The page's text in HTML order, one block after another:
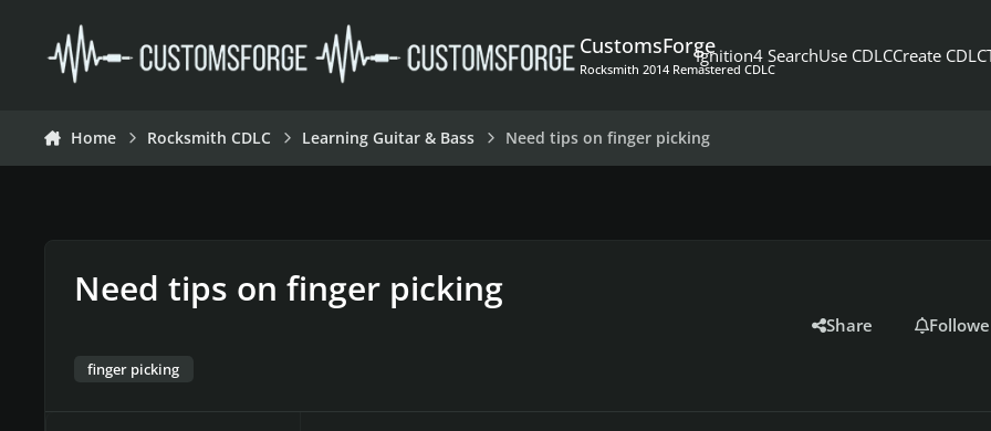
CustomsForge
Rocksmith 2014 Remastered CDLC
Ignition4 SearchUse CDLCCreate CDLC
Home Rocksmith CDLC Learning Guitar & Bass Need tips on finger picking
Need tips on finger picking
finger picking
Share